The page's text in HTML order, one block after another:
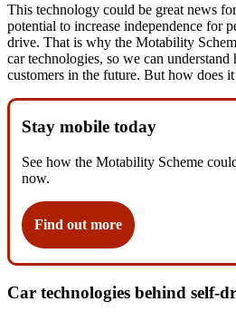
This technology could be great news
potential to increase independence for
drive. That is why the Motability
car technologies, so we can
customers in the future. But how does
Stay mobile today
See how the Motability Scheme
now.
Find out more
Car technologies behind self-